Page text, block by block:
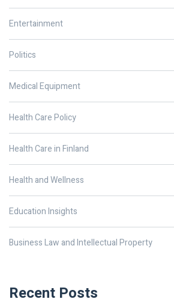
Entertainment
Politics
Medical Equipment
Health Care Policy
Health Care in Finland
Health and Wellness
Education Insights
Business Law and Intellectual Property
Recent Posts